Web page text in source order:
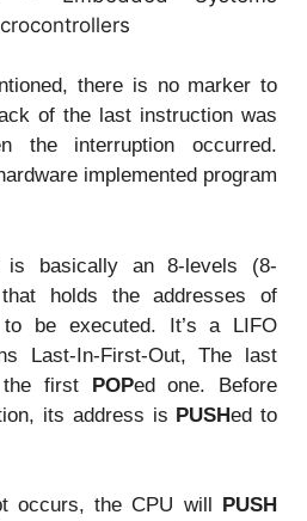
there is no marker to
of the last instruction was
the interruption occurred.
implemented program
is basically an 8-levels (8-
holds the addresses of
to be executed. It’s a LIFO
Last-In-First-Out, The last
first POPed one. Before
its address is PUSHed to
occurs, the CPU will PUSH